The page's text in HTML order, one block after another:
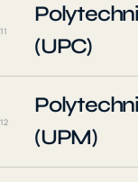
11
(UPC)
12
(UPM)